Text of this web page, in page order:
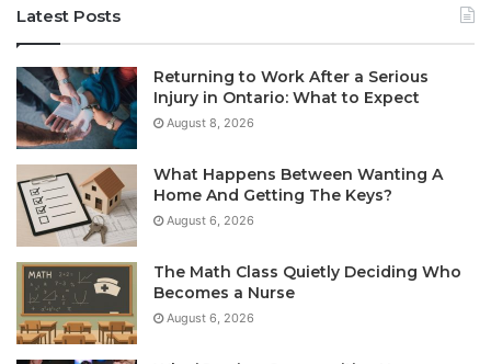
Latest Posts
Returning to Work After a Serious
Injury in Ontario: What to Expect
August 8, 2026
What Happens Between Wanting A
Home And Getting The Keys?
August 6, 2026
The Math Class Quietly Deciding Who
Becomes a Nurse
August 6, 2026